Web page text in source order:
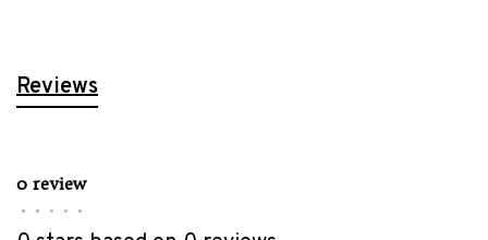
Reviews
0 review
• • • • •